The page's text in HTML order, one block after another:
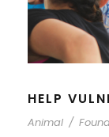
HELP
Animal /